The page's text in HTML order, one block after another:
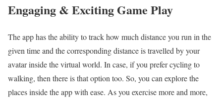
Engaging & Exciting Game Play
The app has the ability to track how much distance you run in the
given time and the corresponding distance is travelled by your
avatar inside the virtual world. In case, if you prefer cycling to
walking, then there is that option too. So, you can explore the
places inside the app with ease. As you exercise more and more,